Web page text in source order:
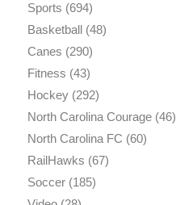
Sports (694)
Basketball(48)
Canes (290)
Fitness (43)
Hockey(292)
North Carolina Courage(46)
North Carolina FC (60)
RailHawks (67)
Soccer(185)